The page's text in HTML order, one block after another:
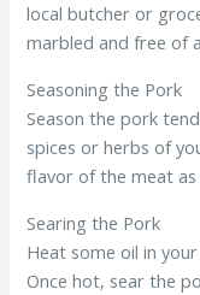
local butcher or
marbled and free of
Seasoning the Pork
Season the pork
spices or herbs of
flavor of the meat as
Searing the Pork
Heat some oil in
Once hot, sear the